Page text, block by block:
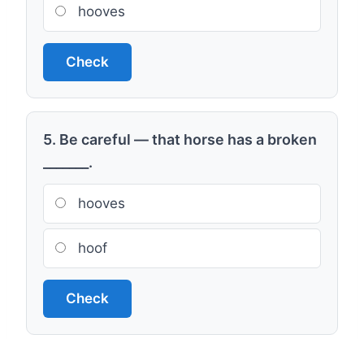
hooves
Check
5. Be careful — that horse has a broken
_______.
hooves
hoof
Check